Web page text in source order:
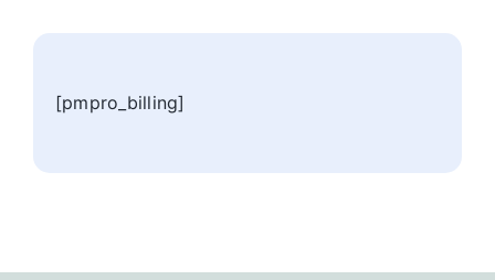
[pmpro_billing]